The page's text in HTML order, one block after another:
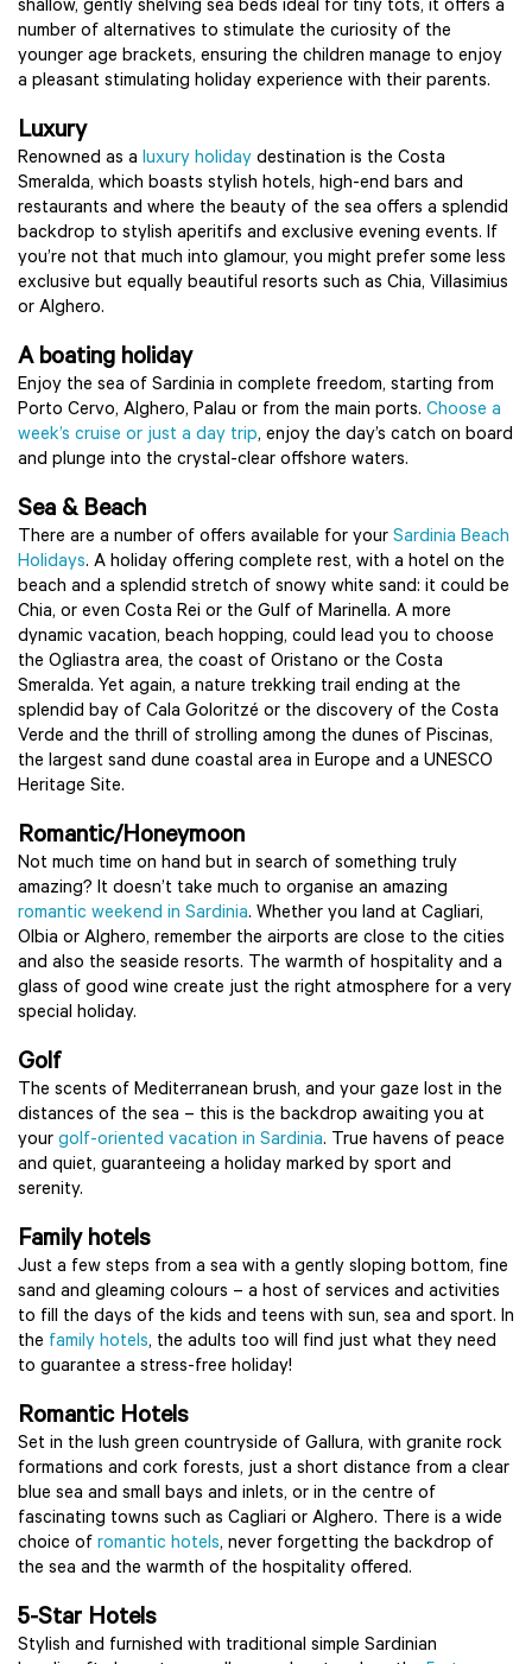
shallow, gently shelving sea beds ideal for tiny tots, it offers a
number of alternatives to stimulate the curiosity of the
younger age brackets, ensuring the children manage to enjoy
a pleasant stimulating holiday experience with their parents.
Luxury
Renowned as a luxury holiday destination is the Costa
Smeralda, which boasts stylish hotels, high-end bars and
restaurants and where the beauty of the sea offers a splendid
backdrop to stylish aperitifs and exclusive evening events. If
you’re not that much into glamour, you might prefer some less
exclusive but equally beautiful resorts such as Chia, Villasimius
or Alghero.
A boating holiday
Enjoy the sea of Sardinia in complete freedom, starting from
Porto Cervo, Alghero, Palau or from the main ports. Choose a
week’s cruise or just a day trip, enjoy the day’s catch on board
and plunge into the crystal-clear offshore waters.
Sea & Beach
There are a number of offers available for your Sardinia Beach
Holidays. A holiday offering complete rest, with a hotel on the
beach and a splendid stretch of snowy white sand: it could be
Chia, or even Costa Rei or the Gulf of Marinella. A more
dynamic vacation, beach hopping, could lead you to choose
the Ogliastra area, the coast of Oristano or the Costa
Smeralda. Yet again, a nature trekking trail ending at the
splendid bay of Cala Goloritzé or the discovery of the Costa
Verde and the thrill of strolling among the dunes of Piscinas,
the largest sand dune coastal area in Europe and a UNESCO
Heritage Site.
Romantic/Honeymoon
Not much time on hand but in search of something truly
amazing? It doesn’t take much to organise an amazing
romantic weekend in Sardinia. Whether you land at Cagliari,
Olbia or Alghero, remember the airports are close to the cities
and also the seaside resorts. The warmth of hospitality and a
glass of good wine create just the right atmosphere for a very
special holiday.
Golf
The scents of Mediterranean brush, and your gaze lost in the
distances of the sea – this is the backdrop awaiting you at
your golf-oriented vacation in Sardinia. True havens of peace
and quiet, guaranteeing a holiday marked by sport and
serenity.
Family hotels
Just a few steps from a sea with a gently sloping bottom, fine
sand and gleaming colours – a host of services and activities
to fill the days of the kids and teens with sun, sea and sport. In
the family hotels, the adults too will find just what they need
to guarantee a stress-free holiday!
Romantic Hotels
Set in the lush green countryside of Gallura, with granite rock
formations and cork forests, just a short distance from a clear
blue sea and small bays and inlets, or in the centre of
fascinating towns such as Cagliari or Alghero. There is a wide
choice of romantic hotels, never forgetting the backdrop of
the sea and the warmth of the hospitality offered.
5-Star Hotels
Stylish and furnished with traditional simple Sardinian